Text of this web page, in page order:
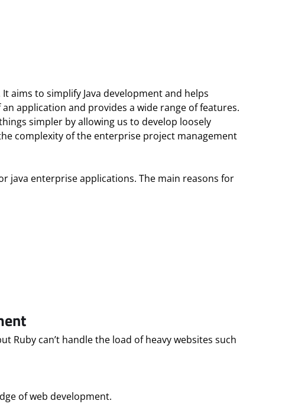
aims to simplify Java development and helps
application and provides a wide range of features.
simpler by allowing us to develop loosely
complexity of the enterprise project management
enterprise applications. The main reasons for
Ruby can’t handle the load of heavy websites such
of web development.